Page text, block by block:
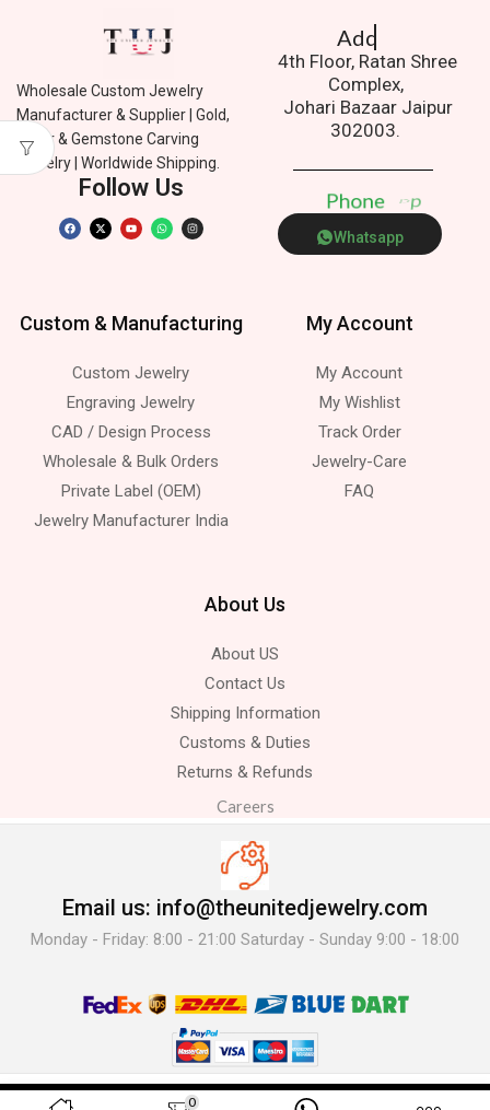
Wholesale Custom Jewelry
Manufacturer & Supplier | Gold,
Silver & Gemstone Carving
Jewelry | Worldwide Shipping.
Follow Us
Address.
4th Floor, Ratan Shree
Complex,
Johari Bazaar Jaipur
302003.
Phone pp
Whatsapp
Custom & Manufacturing
Custom Jewelry
Engraving Jewelry
CAD / Design Process
Wholesale & Bulk Orders
Private Label (OEM)
Jewelry Manufacturer India
My Account
My Account
My Wishlist
Track Order
Jewelry-Care
FAQ
About Us
About US
Contact Us
Shipping Information
Customs & Duties
Returns & Refunds
Careers
Email us: info@theunitedjewelry.com
Monday - Friday: 8:00 - 21:00 Saturday - Sunday 9:00 - 18:00
© 2025 The United Jewelry-. All Rights Reserved.
0